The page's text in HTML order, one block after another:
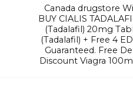
Canada drugstore
BUY CIALIS
(Tadalafil) 20mg
(Tadalafil) + Free 4
Guaranteed. Free
Discount Viagra